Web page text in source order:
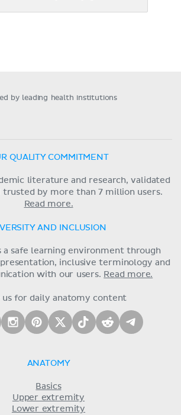
by leading health institutions
QUALITY COMMITMENT
literature and research, validated
trusted by more than 7 million users.
Read more.
AND INCLUSION
a safe learning environment through
inclusive terminology and
with our users. Read more.
us for daily anatomy content
ANATOMY
Basics
Upper extremity
Lower extremity